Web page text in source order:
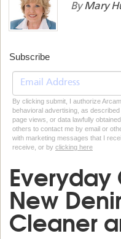
ByMary
Subscribe
By clicking submit, I authorize
behavioral advertising, as
page views, or data lawfully
others to contact me by email or
with marketing messages that I
receive, or by clicking here
Everyday
New
Cleaner